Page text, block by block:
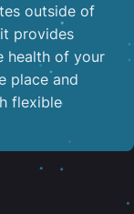
outside of
provides
health of your
place and
flexible